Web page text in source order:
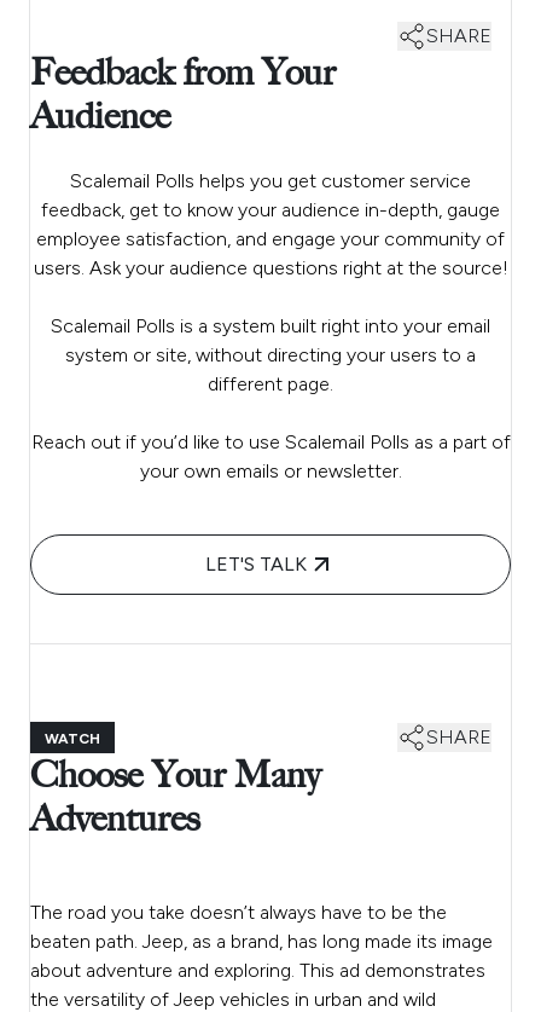
SHARE
Feedback from Your
Audience
Scalemail Polls helps you get customer service
feedback, get to know your audience in-depth, gauge
employee satisfaction, and engage your community of
users. Ask your audience questions right at the source!
Scalemail Polls is a system built right into your email
system or site, without directing your users to a
different page.
Reach out if you’d like to use Scalemail Polls as a part of
your own emails or newsletter.
LET'S TALK
WATCH SHARE
Choose Your Many
Adventures
The road you take doesn’t always have to be the
beaten path. Jeep, as a brand, has long made its image
about adventure and exploring. This ad demonstrates
the versatility of Jeep vehicles in urban and wild